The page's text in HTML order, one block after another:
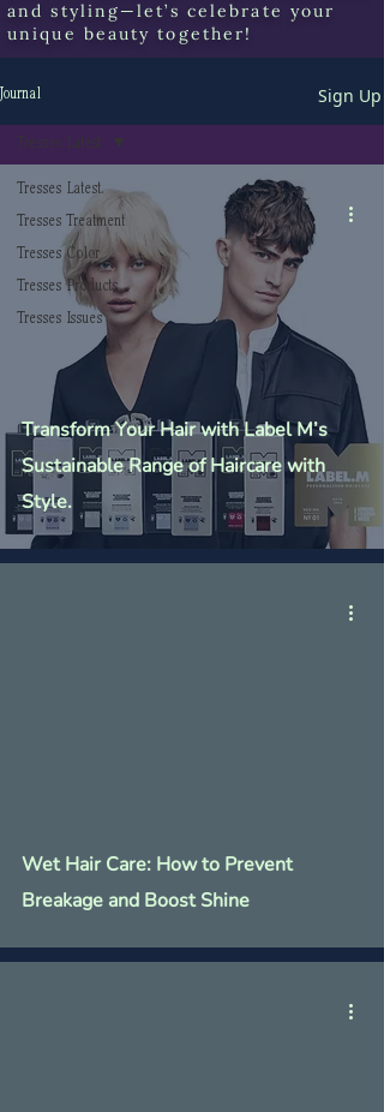
and styling—let’s celebrate your
unique beauty together!
Journal Sign Up
Tresses Latest.
Tresses Treatment
Tresses Color
Tresses Products
Tresses Issues
Tresses Latest.
Transform Your Hair with Label M’s
Sustainable Range of Haircare with
Style.
Wet Hair Care: How to Prevent
Breakage and Boost Shine